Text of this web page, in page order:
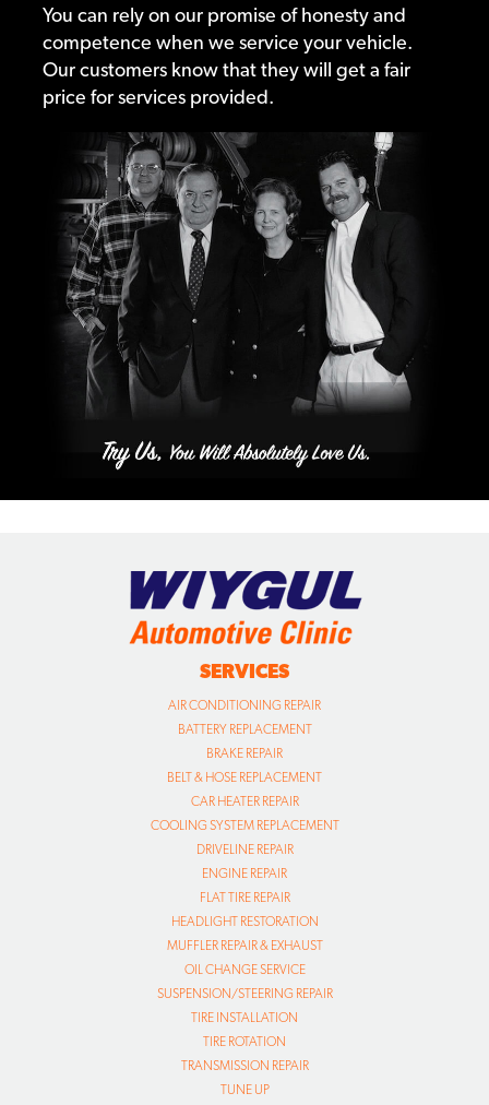
You can rely on our promise of honesty and
competence when we service your vehicle.
Our customers know that they will get a fair
price for services provided.
SERVICES
AIR CONDITIONING REPAIR
BATTERY REPLACEMENT
BRAKE REPAIR
BELT & HOSE REPLACEMENT
CAR HEATER REPAIR
COOLING SYSTEM REPLACEMENT
DRIVELINE REPAIR
ENGINE REPAIR
FLAT TIRE REPAIR
HEADLIGHT RESTORATION
MUFFLER REPAIR & EXHAUST
OIL CHANGE SERVICE
SUSPENSION/STEERING REPAIR
TIRE INSTALLATION
TIRE ROTATION
TRANSMISSION REPAIR
TUNE UP